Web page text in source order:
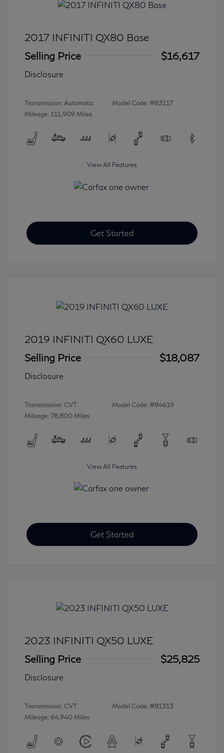
2017 INFINITI QX80 Base
Selling Price
$16,617
Disclosure
Transmission: Automatic
Mileage: 111,909 Miles
Model Code: #83117
View All Features
Get Started
2019 INFINITI QX60 LUXE
Selling Price
$18,087
Disclosure
Transmission: CVT
Mileage: 78,800 Miles
Model Code: #84619
View All Features
Get Started
2023 INFINITI QX50 LUXE
Selling Price
$25,825
Disclosure
Transmission: CVT
Mileage: 64,940 Miles
Model Code: #81313